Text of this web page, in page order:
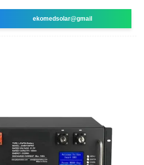
ekomedsolar@gmail